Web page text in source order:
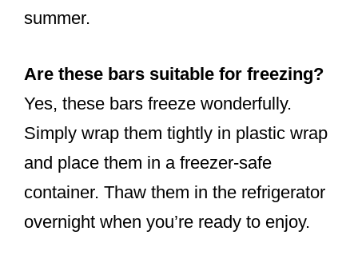
summer.
Are these bars suitable for freezing?
Yes, these bars freeze wonderfully.
Simply wrap them tightly in plastic wrap
and place them in a freezer-safe
container. Thaw them in the refrigerator
overnight when you’re ready to enjoy.